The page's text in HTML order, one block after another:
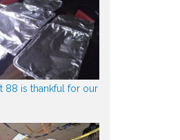
88 is thankful for our